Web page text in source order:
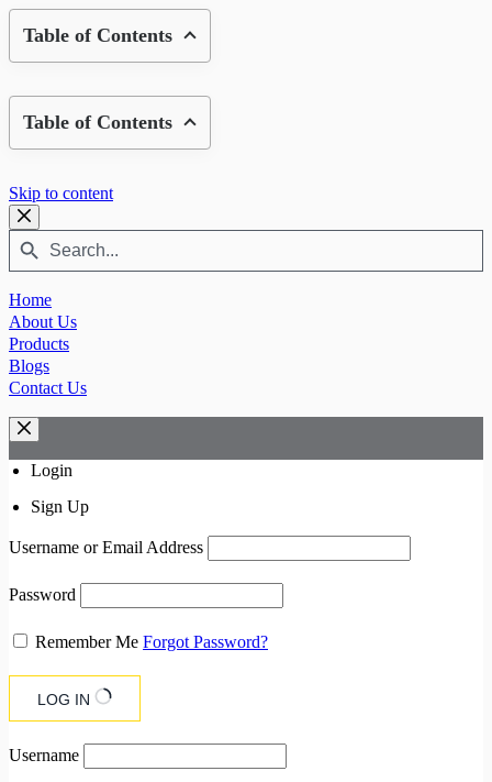
Table of Contents
Table of Contents
Skip to content
Search
for:
Search
Button
Home
About Us
Products
Blogs
Contact Us
Login
Sign Up
Username or Email Address
Password
Remember Me Forgot Password?
LOG IN
Username